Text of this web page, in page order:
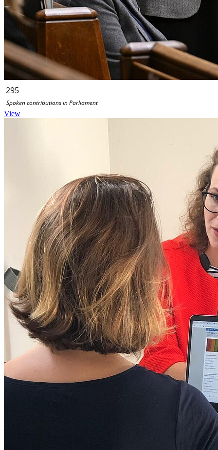
295
Spoken contributions in Parliament
View